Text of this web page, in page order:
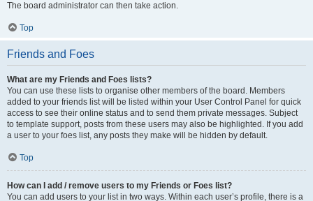
The board administrator can then take action.
Top
Friends and Foes
What are my Friends and Foes lists?
You can use these lists to organise other members of the board. Members
added to your friends list will be listed within your User Control Panel for quick
access to see their online status and to send them private messages. Subject
to template support, posts from these users may also be highlighted. If you add
a user to your foes list, any posts they make will be hidden by default.
Top
How can I add / remove users to my Friends or Foes list?
You can add users to your list in two ways. Within each user’s profile, there is a